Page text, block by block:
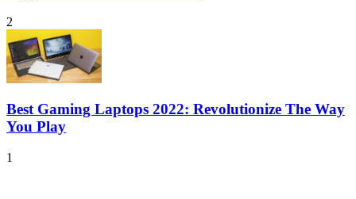
2
Best Gaming Laptops 2022: Revolutionize The Way
You Play
1